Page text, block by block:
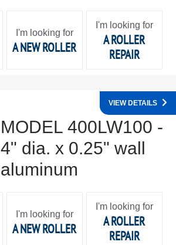
I'm looking for
A NEW ROLLER
I'm looking for
A ROLLER
REPAIR
MODEL 400LW100 -
4" dia. x 0.25" wall
aluminum
VIEW DETAILS
I'm looking for
A NEW ROLLER
I'm looking for
A ROLLER
REPAIR